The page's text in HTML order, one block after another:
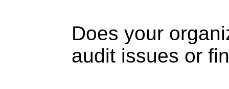
Does your
audit issues or